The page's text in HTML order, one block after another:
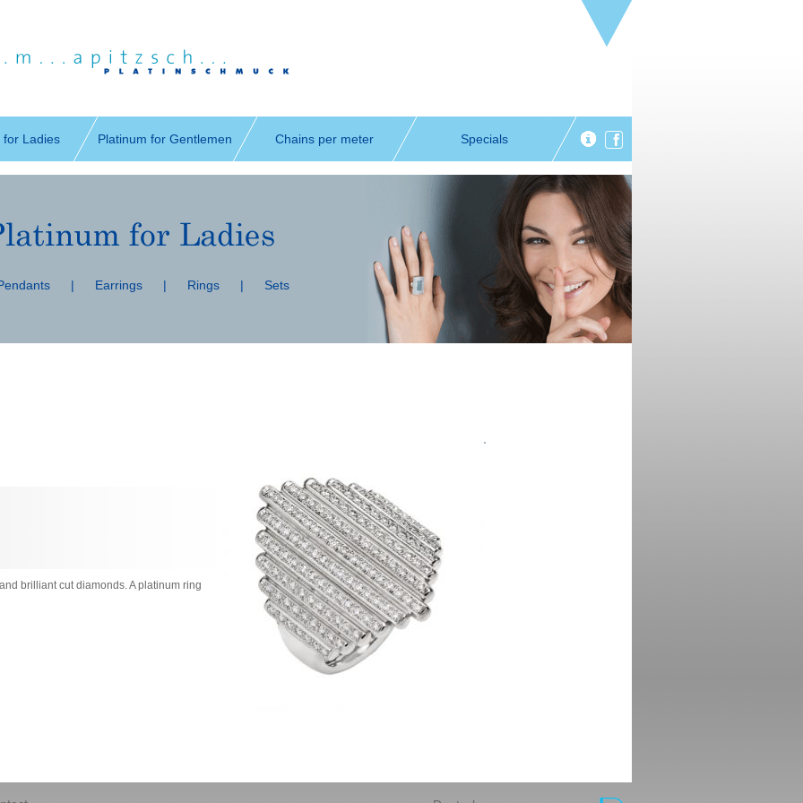
for Ladies Platinum for Gentlemen Chains per meter Specials
| Earrings | Rings | Sets
brilliant cut diamonds. A platinum ring